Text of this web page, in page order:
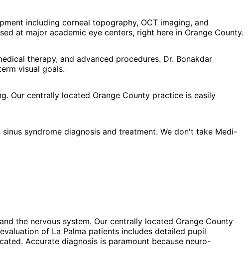
including corneal topography, OCT imaging, and
at major academic eye centers, right here in Orange County.
therapy, and advanced procedures. Dr. Bonakdar
visual goals.
Our centrally located Orange County practice is easily
syndrome diagnosis and treatment. We don't take Medi-
the nervous system. Our centrally located Orange County
of La Palma patients includes detailed pupil
Accurate diagnosis is paramount because neuro-